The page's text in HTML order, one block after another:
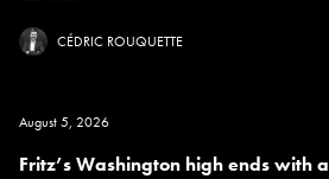
CÉDRIC ROUQUETTE
August 5, 2026
Fritz’s Washington high ends with a